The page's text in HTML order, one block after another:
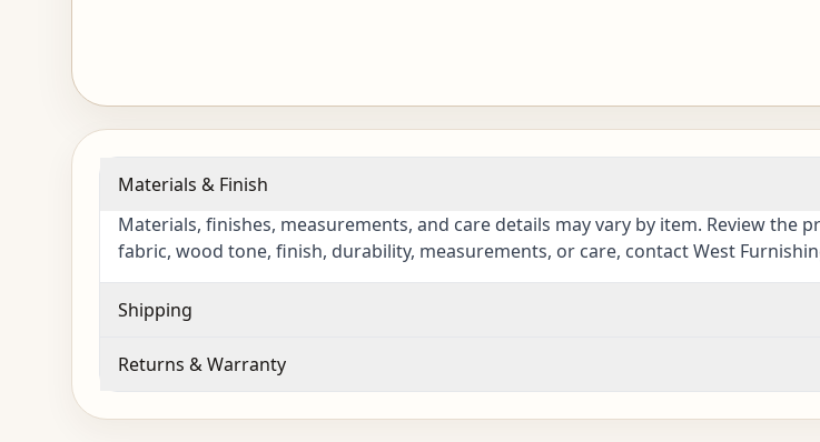
Materials & Finish
Materials, finishes, measurements, and care details may vary by item. Review
fabric, wood tone, finish, durability, measurements, or care, contact West
Shipping
Returns & Warranty